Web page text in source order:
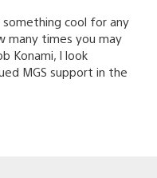
cool for any
many times you may
Konami, I look
MGS support in the